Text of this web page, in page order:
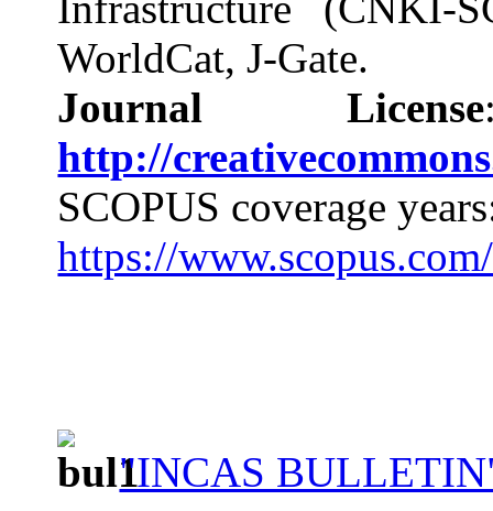
WorldCat, J-Gate.
Journal License
http://
SCOPUS coverage
https://
"INCAS